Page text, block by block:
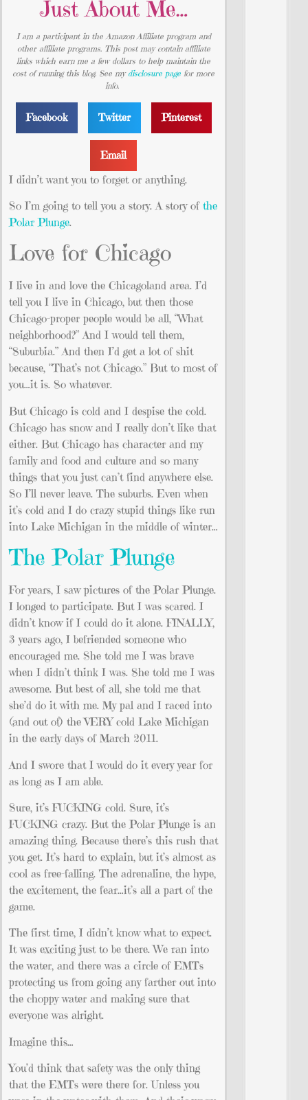
Just About Me…
I am a participant in the Amazon Affiliate program and
other affiliate programs. This post may contain affiliate
links which earn me a few dollars to help maintain the
cost of running this blog. See my disclosure page for more
info.
Facebook Twitter Pinterest
Email
I didn’t want you to forget or anything.
So I’m going to tell you a story. A story of the
Polar Plunge.
Love for Chicago
I live in and love the Chicagoland area. I’d
tell you I live in Chicago, but then those
Chicago-proper people would be all, “What
neighborhood?” And I would tell them,
“Suburbia.” And then I’d get a lot of shit
because, “That’s not Chicago.” But to most of
you…it is. So whatever.
But Chicago is cold and I despise the cold.
Chicago has snow and I really don’t like that
either. But Chicago has character and my
family and food and culture and so many
things that you just can’t find anywhere else.
So I’ll never leave. The suburbs. Even when
it’s cold and I do crazy stupid things like run
into Lake Michigan in the middle of winter…
The Polar Plunge
For years, I saw pictures of the Polar Plunge.
I longed to participate. But I was scared. I
didn’t know if I could do it alone. FINALLY,
3 years ago, I befriended someone who
encouraged me. She told me I was brave
when I didn’t think I was. She told me I was
awesome. But best of all, she told me that
she’d do it with me. My pal and I raced into
(and out of) the VERY cold Lake Michigan
in the early days of March 2011.
And I swore that I would do it every year for
as long as I am able.
Sure, it’s FUCKING cold. Sure, it’s
FUCKING crazy. But the Polar Plunge is an
amazing thing. Because there’s this rush that
you get. It’s hard to explain, but it’s almost as
cool as free-falling. The adrenaline, the hype,
the excitement, the fear…it’s all a part of the
game.
The first time, I didn’t know what to expect.
It was exciting just to be there. We ran into
the water, and there was a circle of EMTs
protecting us from going any farther out into
the choppy water and making sure that
everyone was alright.
Imagine this…
You’d think that safety was the only thing
that the EMTs were there for. Unless you